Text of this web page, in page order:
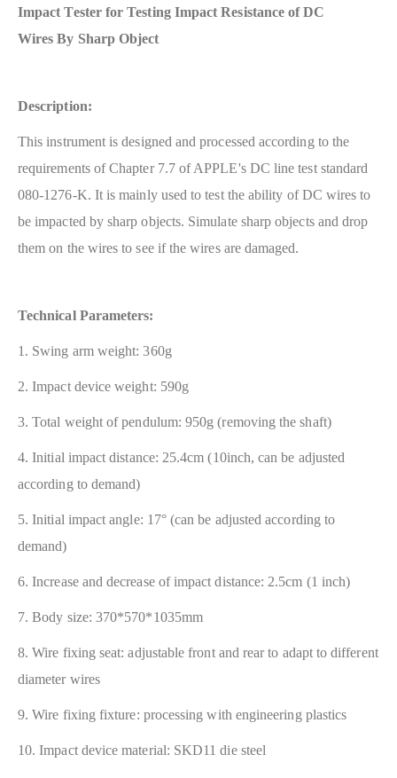
Impact Tester for Testing Impact Resistance of DC
Wires By Sharp Object
Description:
This instrument is designed and processed according to the
requirements of Chapter 7.7 of APPLE's DC line test standard
080-1276-K. It is mainly used to test the ability of DC wires to
be impacted by sharp objects. Simulate sharp objects and drop
them on the wires to see if the wires are damaged.
Technical Parameters:
1. Swing arm weight: 360g
2. Impact device weight: 590g
3. Total weight of pendulum: 950g (removing the shaft)
4. Initial impact distance: 25.4cm (10inch, can be adjusted
according to demand)
5. Initial impact angle: 17° (can be adjusted according to
demand)
6. Increase and decrease of impact distance: 2.5cm (1 inch)
7. Body size: 370*570*1035mm
8. Wire fixing seat: adjustable front and rear to adapt to different
diameter wires
9. Wire fixing fixture: processing with engineering plastics
10. Impact device material: SKD11 die steel